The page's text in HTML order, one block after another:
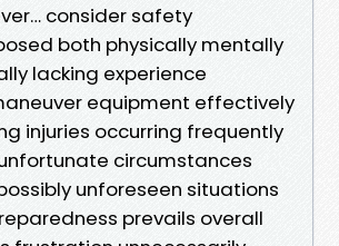
consider safety
both physically mentally
lacking experience
equipment effectively
injuries occurring frequently
circumstances
unforeseen situations
prevails overall